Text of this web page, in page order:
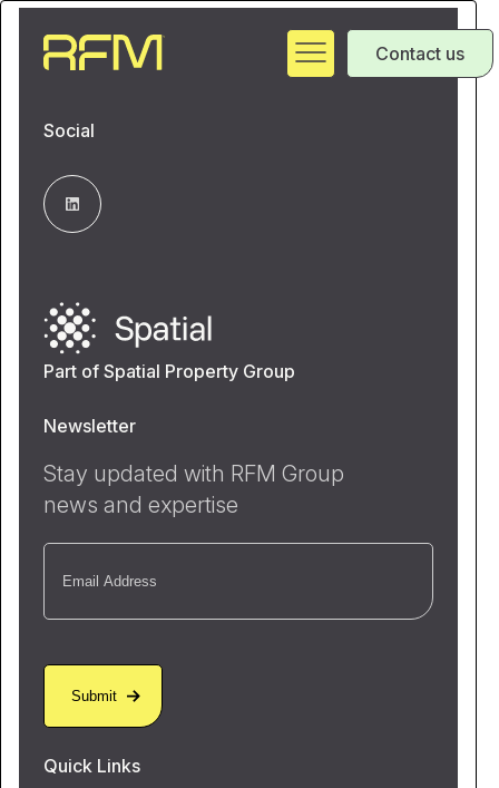
Contact us
Social
Part of Spatial Property Group
Newsletter
Stay updated with RFM Group
news and expertise
Email
Quick Links